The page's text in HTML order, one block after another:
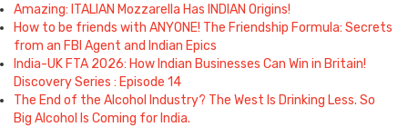
Amazing: ITALIAN Mozzarella Has INDIAN Origins!
How to be friends with ANYONE! The Friendship Formula: Secrets
from an FBI Agent and Indian Epics
India-UK FTA 2026: How Indian Businesses Can Win in Britain!
Discovery Series : Episode 14
The End of the Alcohol Industry? The West Is Drinking Less. So
Big Alcohol Is Coming for India.